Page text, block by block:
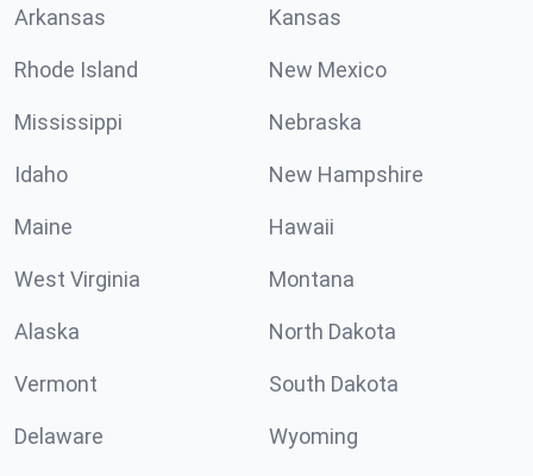
Arkansas Kansas
Rhode Island New Mexico
Mississippi Nebraska
Idaho New Hampshire
Maine Hawaii
West Virginia Montana
Alaska North Dakota
Vermont South Dakota
Delaware Wyoming